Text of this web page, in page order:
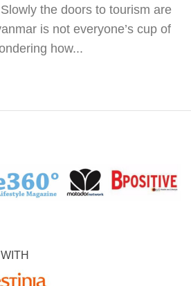
the doors to tourism are
is not everyone’s cup of
how...